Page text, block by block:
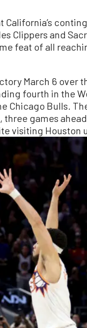
Clippers and
feat of all
March 6 over
fourth in the
Chicago Bulls.
three games
visiting Houston